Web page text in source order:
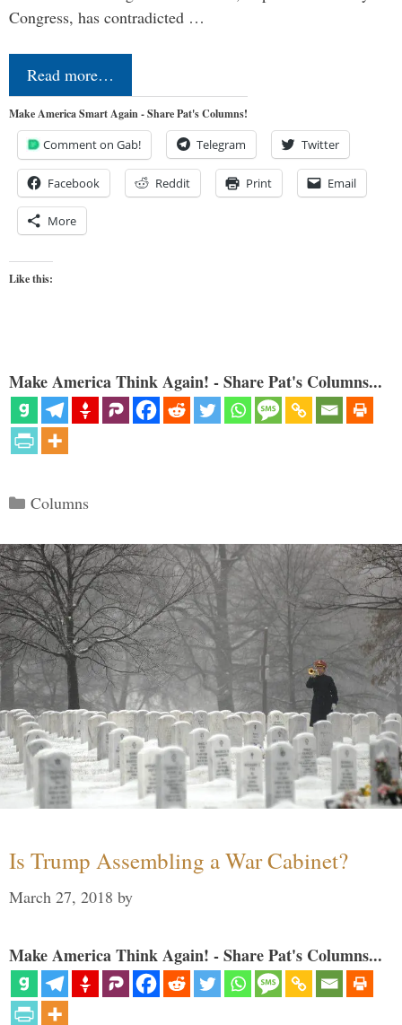
Congress, has contradicted …
Read more…
Make America Smart Again - Share Pat's Columns!
Comment on Gab! Telegram Twitter
Facebook Reddit Print Email
More
Like this:
Make America Think Again! - Share Pat's Columns...
Categories
Columns
Is Trump Assembling a War Cabinet?
March 27, 2018 by
Make America Think Again! - Share Pat's Columns...